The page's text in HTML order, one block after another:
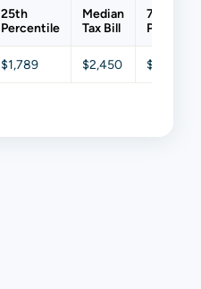
25th
Percentile
Median
Tax Bill
75th
$1,789 $2,450 $3,219